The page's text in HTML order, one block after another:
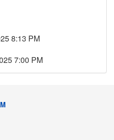
8:13 PM
7:00 PM